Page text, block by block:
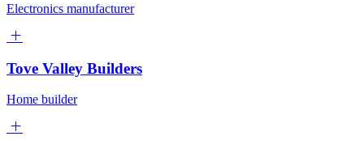
Electronics manufacturer
Tove Valley Builders
Home builder